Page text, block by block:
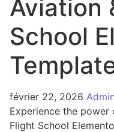
Aviation
School
février 22, 2026
Experience the power
Flight School